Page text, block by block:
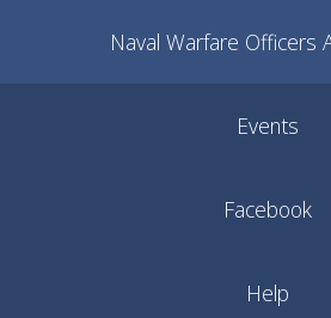
Naval Warfare Officers
Events
Facebook
Help